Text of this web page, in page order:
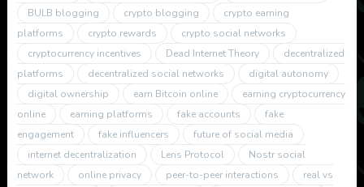
BULB blogging
crypto blogging
crypto earning
platforms
crypto rewards
crypto social networks
cryptocurrency incentives
Dead Internet Theory
decentralized
platforms
decentralized social networks
digital autonomy
digital ownership
earn Bitcoin online
earning cryptocurrency
online
earning platforms fake accounts
fake
engagement
fake influencers
future of social media
internet decentralization
Lens Protocol
Nostr social
network
online privacy peer-to-peer interactions real vs